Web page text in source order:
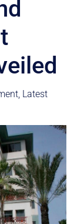
, Latest